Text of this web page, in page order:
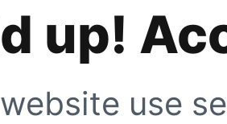
up!
use